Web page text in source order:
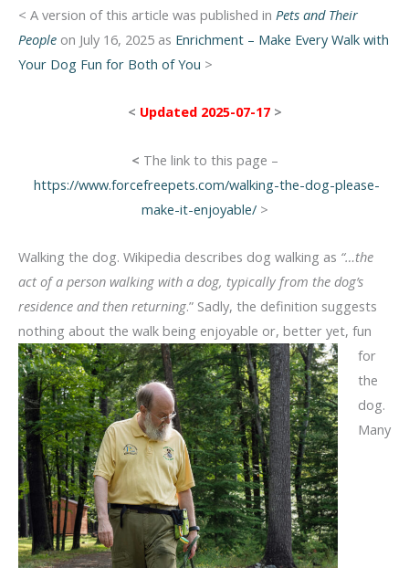
< A version of this article was published in Pets and Their
People on July 16, 2025 as Enrichment – Make Every Walk with
Your Dog Fun for Both of You >
< Updated 2025-07-17>
< The link to this page –
https://www.forcefreepets.com/walking-the-dog-please-
make-it-enjoyable/>
Walking the dog. Wikipedia describes dog walking as “…the
act of a person walking with a dog, typically from the dog’s
residence and then returning.” Sadly, the definition suggests
nothing about the walk being enjoyable or, better yet, fun
for
the
dog.
Many